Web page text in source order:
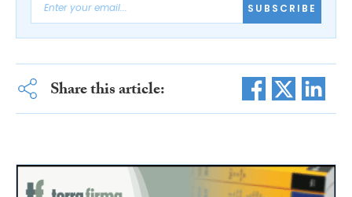
SUBSCRIBE
Share this article: